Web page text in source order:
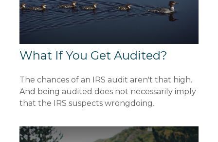
What If You Get Audited?
The chances of an IRS audit aren't that high.
And being audited does not necessarily imply
that the IRS suspects wrongdoing.